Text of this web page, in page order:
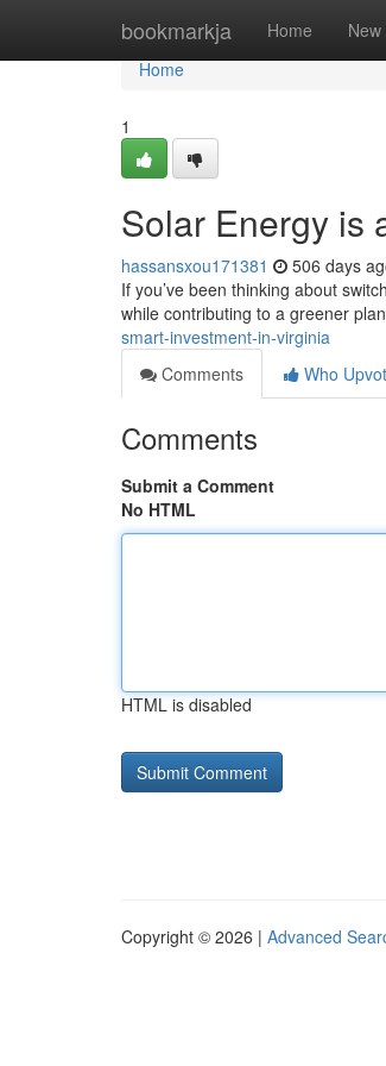
bookmarkja Home New
Home
Home
1
Solar Energy is
hassansxou171381 506 days
If you’ve been thinking about
while contributing to a greener
smart-investment-in-virginia
Comments
Who
Comments
Submit a Comment
No HTML
HTML is disabled
Copyright © 2026 | Advanced